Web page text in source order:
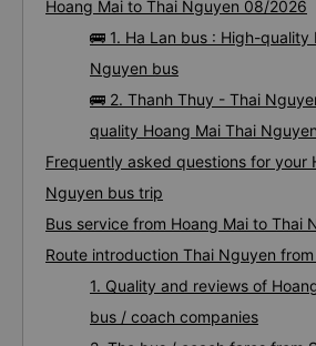
Hoang Mai to Thai Nguyen 08/2026
🚌 1. Ha Lan bus : High-quality
Nguyen bus
🚌 2. Thanh Thuy - Thai
quality Hoang Mai Thai
Frequently asked questions for your
Nguyen bus trip
Bus service from Hoang Mai to Thai
Route introduction Thai Nguyen
1. Quality and reviews of
bus / coach companies